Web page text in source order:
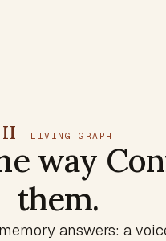
II LIVING GRAPH
way
them.
answers: a